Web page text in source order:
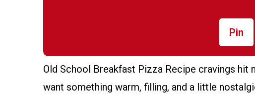
Pin
Old School Breakfast Pizza Recipe cravings hit
want something warm, filling, and a little